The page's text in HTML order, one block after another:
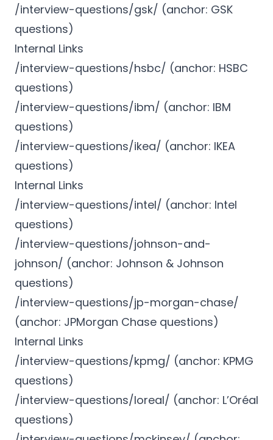
/interview-questions/gsk/ (anchor: GSK
questions)
Internal Links
/interview-questions/hsbc/ (anchor: HSBC
questions)
/interview-questions/ibm/ (anchor: IBM
questions)
/interview-questions/ikea/ (anchor: IKEA
questions)
Internal Links
/interview-questions/intel/ (anchor: Intel
questions)
/interview-questions/johnson-and-
johnson/ (anchor: Johnson & Johnson
questions)
/interview-questions/jp-morgan-chase/
(anchor: JPMorgan Chase questions)
Internal Links
/interview-questions/kpmg/ (anchor: KPMG
questions)
/interview-questions/loreal/ (anchor: L’Oréal
questions)